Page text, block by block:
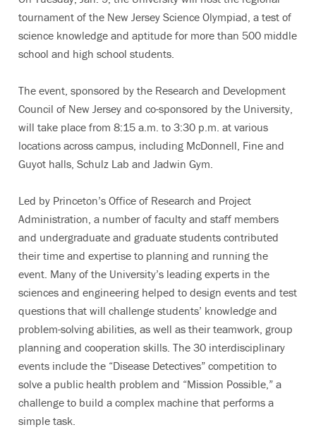
tournament of the New Jersey Science Olympiad, a test of
science knowledge and aptitude for more than 500 middle
school and high school students.
The event, sponsored by the Research and Development
Council of New Jersey and co-sponsored by the University,
will take place from 8:15 a.m. to 3:30 p.m. at various
locations across campus, including McDonnell, Fine and
Guyot halls, Schulz Lab and Jadwin Gym.
Led by Princeton’s Office of Research and Project
Administration, a number of faculty and staff members
and undergraduate and graduate students contributed
their time and expertise to planning and running the
event. Many of the University’s leading experts in the
sciences and engineering helped to design events and test
questions that will challenge students’ knowledge and
problem-solving abilities, as well as their teamwork, group
planning and cooperation skills. The 30 interdisciplinary
events include the “Disease Detectives” competition to
solve a public health problem and “Mission Possible,” a
challenge to build a complex machine that performs a
simple task.